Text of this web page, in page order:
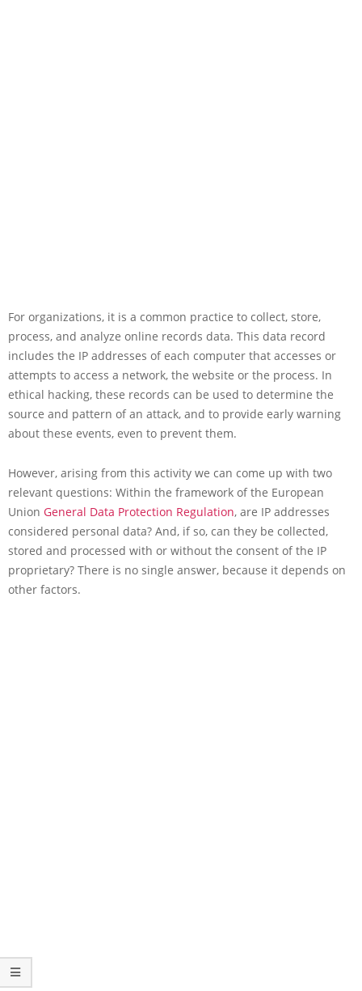
For organizations, it is a common practice to collect, store,
process, and analyze online records data. This data record
includes the IP addresses of each computer that accesses or
attempts to access a network, the website or the process. In
ethical hacking, these records can be used to determine the
source and pattern of an attack, and to provide early warning
about these events, even to prevent them.
However, arising from this activity we can come up with two
relevant questions: Within the framework of the European
Union General Data Protection Regulation, are IP addresses
considered personal data? And, if so, can they be collected,
stored and processed with or without the consent of the IP
proprietary? There is no single answer, because it depends on
other factors.